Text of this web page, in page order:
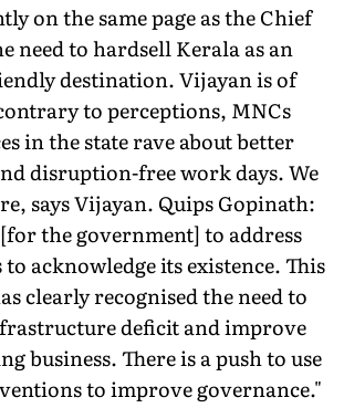
on the same page as the Chief
need to hardsell Kerala as an
destination. Vijayan is of
to perceptions, MNCs
in the state rave about better
disruption-free work days. We
says Vijayan. Quips Gopinath:
the government] to address
acknowledge its existence. This
clearly recognised the need to
deficit and improve
business. There is a push to use
to improve governance."